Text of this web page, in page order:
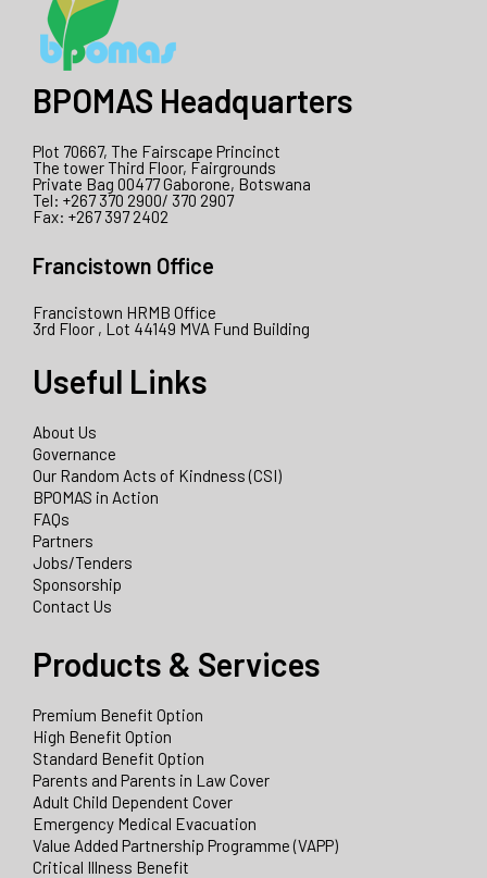
BPOMAS Headquarters
Plot 70667, The Fairscape Princinct
The tower Third Floor, Fairgrounds
Private Bag 00477 Gaborone, Botswana
Tel: +267 370 2900/ 370 2907
Fax: +267 397 2402
Francistown Office
Francistown HRMB Office
3rd Floor , Lot 44149 MVA Fund Building
Useful Links
About Us
Governance
Our Random Acts of Kindness (CSI)
BPOMAS in Action
FAQs
Partners
Jobs/Tenders
Sponsorship
Contact Us
Products & Services
Premium Benefit Option
High Benefit Option
Standard Benefit Option
Parents and Parents in Law Cover
Adult Child Dependent Cover
Emergency Medical Evacuation
Value Added Partnership Programme (VAPP)
Critical Illness Benefit